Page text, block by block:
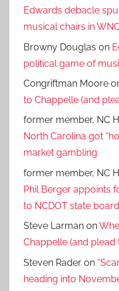
Edwards debacle
musical chairs in
Browny Douglas on
political game of
Congriftman Moore
to Chappelle (and
former member, NC
North Carolina got
market gambling
former member, NC
Phil Berger appoints
to NCDOT state board
Steve Larman on
Chappelle (and plead
Steven Rader on
heading into